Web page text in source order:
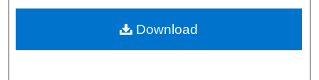
About
Download